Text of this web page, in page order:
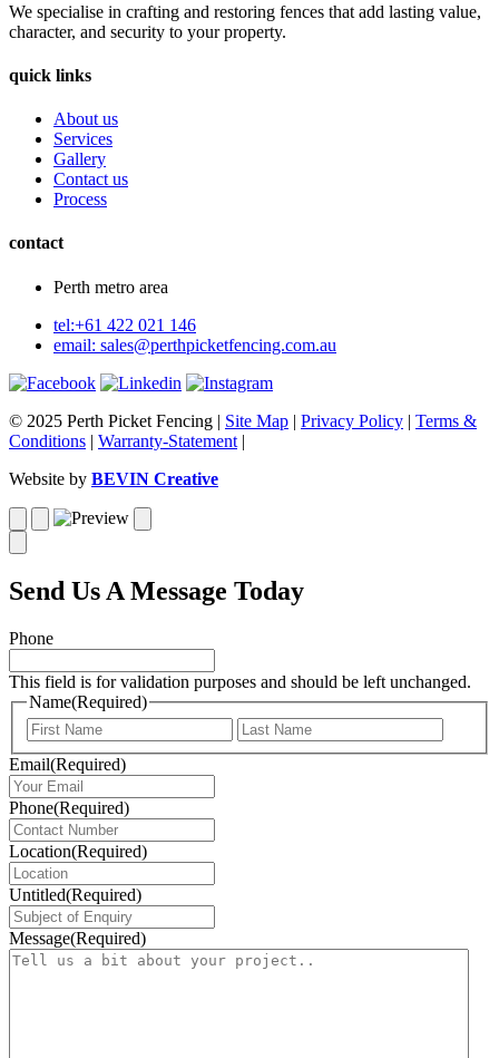
We specialise in crafting and restoring fences that add lasting value,
character, and security to your property.
quick links
About us
Services
Gallery
Contact us
Process
contact
Perth metro area
tel:+61 422 021 146
email: sales@perthpicketfencing.com.au
© 2025 Perth Picket Fencing | Site Map | Privacy Policy | Terms &
Conditions | Warranty-Statement |
Website by BEVIN Creative
Send Us A Message Today
Phone
This field is for validation purposes and should be left unchanged.
Name(Required)
First
Email(Required)
Phone(Required)
Location(Required)
Untitled(Required)
Message(Required)